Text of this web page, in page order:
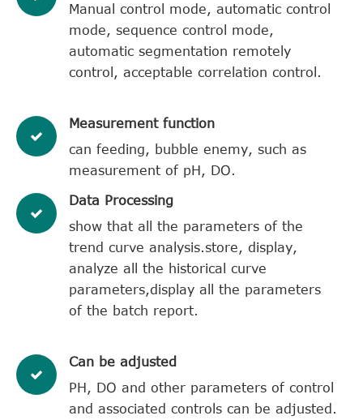
Manual control mode, automatic control
mode, sequence control mode,
automatic segmentation remotely
control, acceptable correlation control.
​Measurement function
can feeding, bubble enemy, such as
measurement of pH, DO.
​Data Processing
show that all the parameters of the
trend curve analysis.store, display,
analyze all the historical curve
parameters,display all the parameters
of the batch report.
Can be adjusted
PH, DO and other parameters of control
and associated controls can be adjusted.